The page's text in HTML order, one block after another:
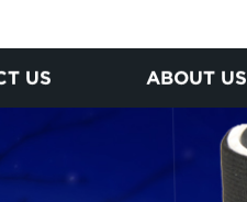
US ABOUT US